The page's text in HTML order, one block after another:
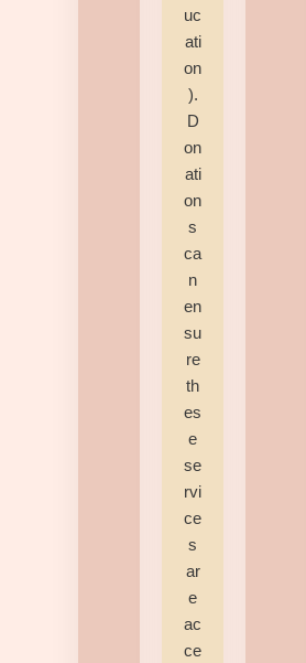
uc
ati
on
).
D
on
ati
on
s
ca
n
en
su
re
th
es
e
se
rvi
ce
s
ar
e
ac
ce